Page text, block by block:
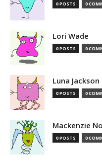
0 POSTS 0
Lori Wade
0 POSTS 0
Luna Jackson
0 POSTS 0
Mackenzie
0 POSTS 0